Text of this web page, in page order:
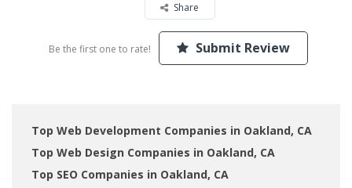
Share
Be the first one to rate! Submit Review
Top Web Development Companies in Oakland, CA
Top Web Design Companies in Oakland, CA
Top SEO Companies in Oakland, CA